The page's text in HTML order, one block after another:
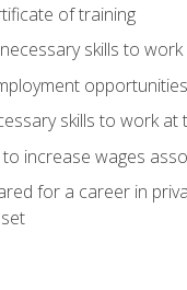
of training
skills to
skills to work
increase wages
for a career in